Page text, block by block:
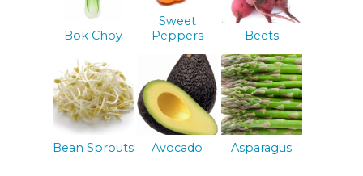
Bok Choy
Sweet
Peppers
Beets
Bean Sprouts Avocado Asparagus